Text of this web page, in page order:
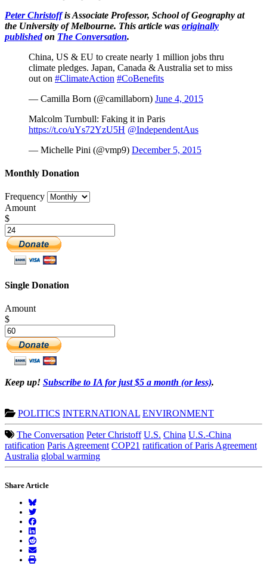
Peter Christoffis Associate Professor, School of Geography at
the University of Melbourne. This article was originally
publishedon The Conversation.
China, US & EU to create nearly 1 million jobs thru
climate pledges. Japan, Canada & Australia set to miss
out on #ClimateAction #CoBenefits
— Camilla Born (@camillaborn) June 4, 2015
Malcolm Turnbull: Faking it in Paris
https://t.co/uYs72YzU5H @IndependentAus
— Michelle Pini (@vmp9) December 5, 2015
Monthly Donation
Frequency
Amount
$
Single Donation
Amount
$
Keep up! Subscribe to IA for just $5 a month (or less).
POLITICS INTERNATIONAL ENVIRONMENT
The Conversation Peter Christoff U.S. China U.S.-China
ratification Paris Agreement COP21 ratification of Paris Agreement
Australia global warming
Share Article